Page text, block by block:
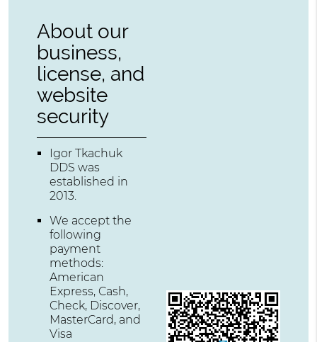
About our
business,
license, and
website
security
Igor Tkachuk
DDS was
established in
2013.
We accept the
following
payment
methods:
American
Express, Cash,
Check, Discover,
MasterCard, and
Visa